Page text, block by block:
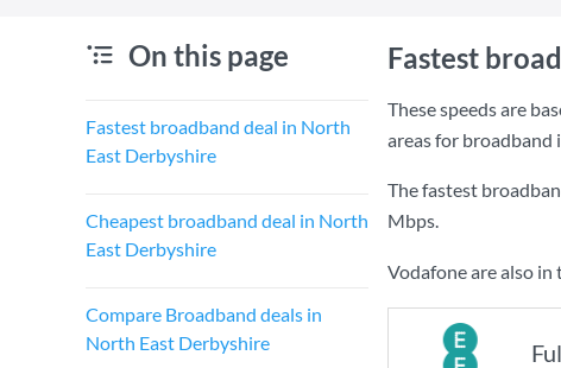
On this page
Fastest broadband deal in North
East Derbyshire
Cheapest broadband deal in North
East Derbyshire
Compare Broadband deals in
North East Derbyshire
Fastest
These speeds are
areas for broadband
The fastest
Mbps.
Vodafone are also in